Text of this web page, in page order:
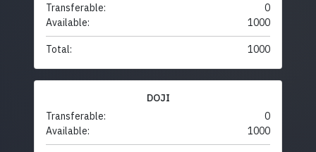
Transferable:
0
Available:
1000
Total: 1000
DOJI
Transferable:
0
Available:
1000